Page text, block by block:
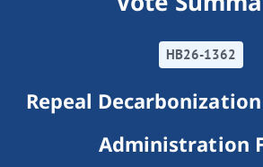
HB26-1362
Repeal
Administration